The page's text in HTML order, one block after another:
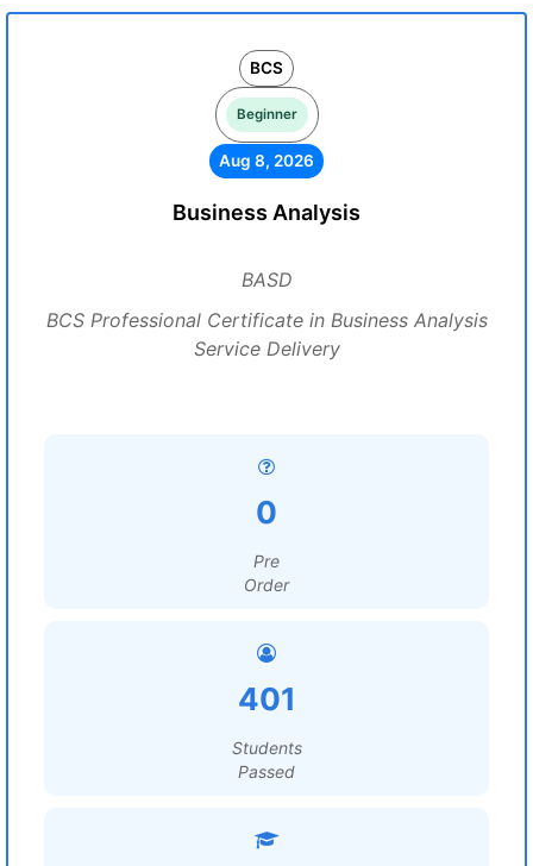
BCS
Beginner
Aug 8, 2026
Business Analysis
BASD
BCS Professional Certificate in Business Analysis
Service Delivery
0
Pre
Order
401
Students
Passed